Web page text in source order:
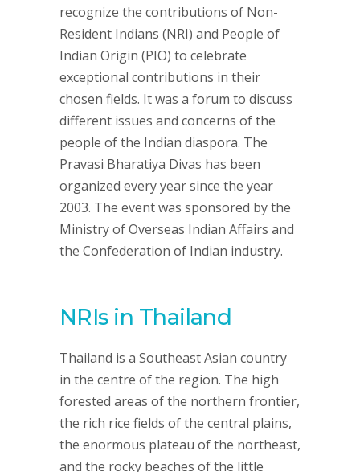
recognize the contributions of Non-
Resident Indians (NRI) and People of
Indian Origin (PIO) to celebrate
exceptional contributions in their
chosen fields. It was a forum to discuss
different issues and concerns of the
people of the Indian diaspora. The
Pravasi Bharatiya Divas has been
organized every year since the year
2003. The event was sponsored by the
Ministry of Overseas Indian Affairs and
the Confederation of Indian industry.
NRIs in Thailand
Thailand is a Southeast Asian country
in the centre of the region. The high
forested areas of the northern frontier,
the rich rice fields of the central plains,
the enormous plateau of the northeast,
and the rocky beaches of the little